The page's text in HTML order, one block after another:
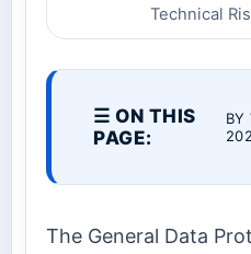
Technical
☰ ON THIS
PAGE:
BY
The General Data